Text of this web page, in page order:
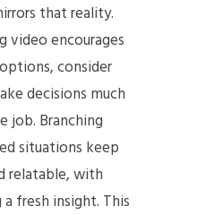
that reality.
video encourages
consider
decisions much
job. Branching
situations keep
relatable, with
fresh insight. This